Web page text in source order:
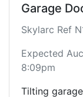
Garage
Skylarc Ref
Expected
8:09pm
Tilting